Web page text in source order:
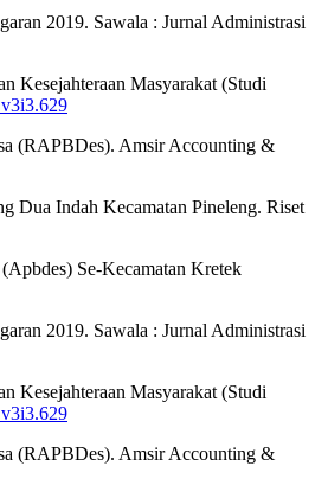
2019. Sawala : Jurnal Administrasi
Kesejahteraan Masyarakat (Studi
(RAPBDes). Amsir Accounting &
Dua Indah Kecamatan Pineleng. Riset
Se-Kecamatan Kretek
2019. Sawala : Jurnal Administrasi
Kesejahteraan Masyarakat (Studi
(RAPBDes). Amsir Accounting &